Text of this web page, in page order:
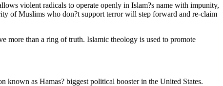
violent radicals to operate openly in Islam?s name with impunity,
of Muslims who don?t support terror will step forward and re-claim
more than a ring of truth. Islamic theology is used to promote
as Hamas? biggest political booster in the United States.